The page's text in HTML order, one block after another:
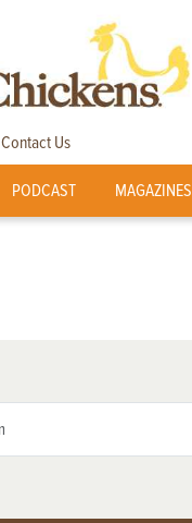
Contact Us
PODCAST MAGAZINES